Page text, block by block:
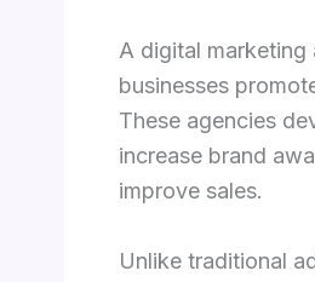
A digital marketing
businesses
These agencies
increase brand
improve sales.
Unlike traditional